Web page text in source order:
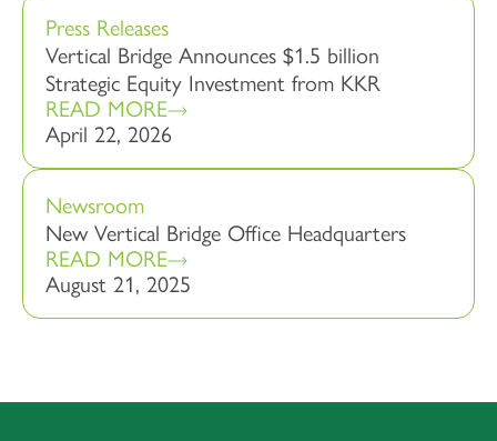
Press Releases
Vertical Bridge Announces $1.5 billion
Strategic Equity Investment from KKR
READ MORE
April 22, 2026
Newsroom
New Vertical Bridge Office Headquarters
READ MORE
August 21, 2025